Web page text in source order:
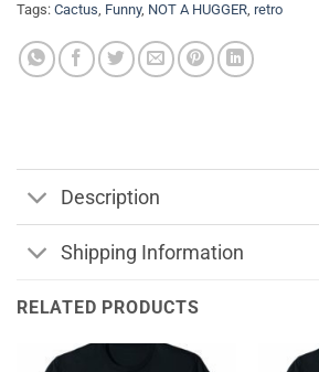
Tags: Cactus, Funny, NOT A HUGGER, retro
Description
Shipping Information
RELATED PRODUCTS